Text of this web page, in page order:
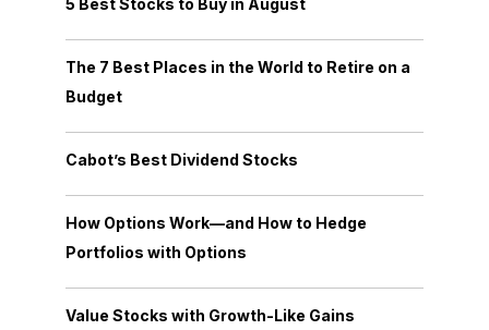
5 Best Stocks to Buy in August
The 7 Best Places in the World to Retire on a
Budget
Cabot’s Best Dividend Stocks
How Options Work—and How to Hedge
Portfolios with Options
Value Stocks with Growth-Like Gains